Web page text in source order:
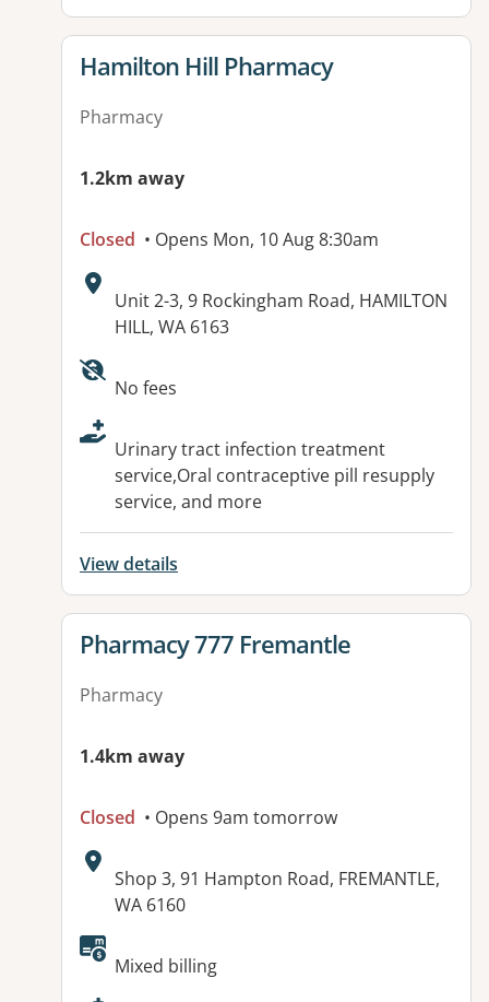
View details for
Hamilton Hill Pharmacy
Pharmacy
1.2km away
Closed • Opens Mon, 10 Aug 8:30am
Address:
Unit 2-3, 9 Rockingham Road, HAMILTON
HILL, WA 6163
Available facilities:
No fees
Urinary tract infection treatment
service,Oral contraceptive pill resupply
service, and more
View details
View details for
Pharmacy 777 Fremantle
Pharmacy
1.4km away
Closed • Opens 9am tomorrow
Address:
Shop 3, 91 Hampton Road, FREMANTLE,
WA 6160
Available facilities:
Mixed billing